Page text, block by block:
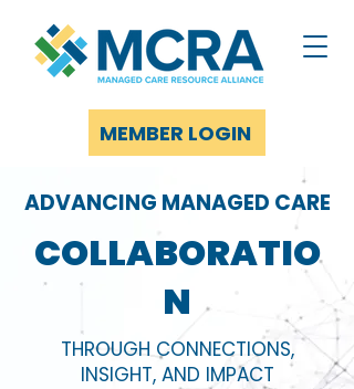
MEMBER LOGIN
ADVANCING MANAGED CARE
COLLABORATIO
N
THROUGH CONNECTIONS,
INSIGHT, AND IMPACT